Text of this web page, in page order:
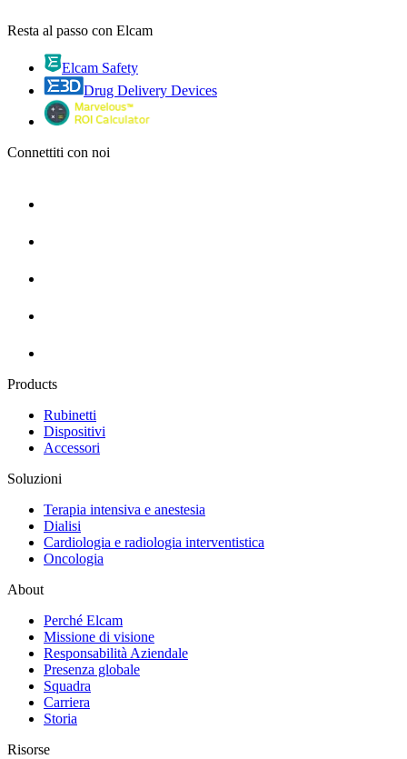
Resta al passo con Elcam
Elcam Safety
Drug Delivery Devices
Connettiti con noi
Products
Rubinetti
Dispositivi
Accessori
Soluzioni
Terapia intensiva e anestesia
Dialisi
Cardiologia e radiologia interventistica
Oncologia
About
Perché Elcam
Missione di visione
Responsabilità Aziendale
Presenza globale
Squadra
Carriera
Storia
Risorse